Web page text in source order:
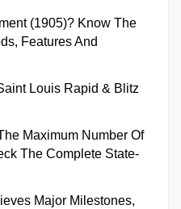
(1905)? Know The
Features And
Louis Rapid & Blitz
Maximum Number Of
The Complete State-
Major Milestones,